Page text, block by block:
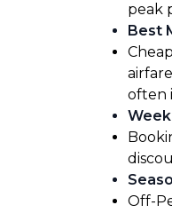
peak
Best
often
Off-